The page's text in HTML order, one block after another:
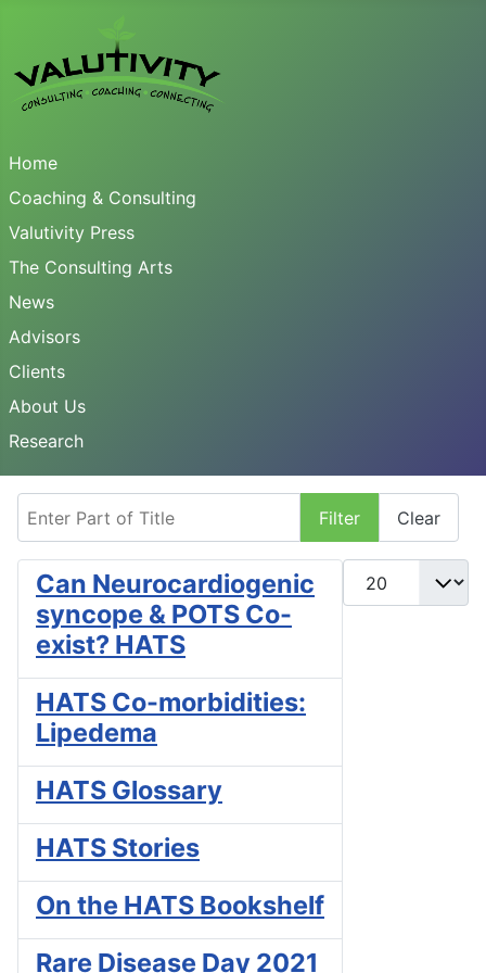
Home
Coaching & Consulting
Valutivity Press
The Consulting Arts
News
Advisors
Clients
About Us
Research
Filter Clear
Display #
Can Neurocardiogenic
syncope & POTS Co-
exist? HATS
HATS Co-morbidities:
Lipedema
HATS Glossary
HATS Stories
On the HATS Bookshelf
Rare Disease Day 2021